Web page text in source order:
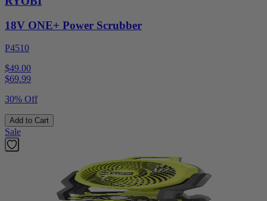
18V ONE+ Power Scrubber
P4510
$49.00
$69.99
30% Off
Add to Cart
Sale